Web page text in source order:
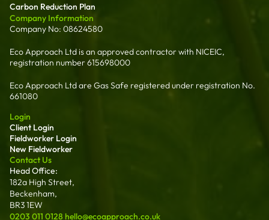
Carbon Reduction Plan
Company Information
Company No: 08624580
Eco Approach Ltd is an approved contractor with NICEIC,
registration number 615698000
Eco Approach Ltd are Gas Safe registered under registration No.
661080
Login
Client Login
Fieldworker Login
New Fieldworker
Contact Us
Head Office:
182a High Street,
Beckenham,
BR3 1EW
0203 011 0128 hello@ecoapproach.co.uk